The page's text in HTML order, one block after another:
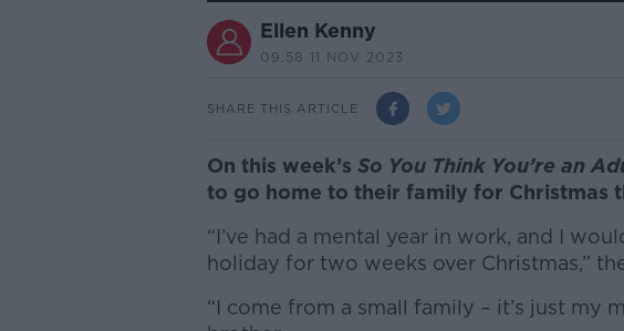
Ellen Kenny
09.58 11 NOV 2023
SHARE THIS ARTICLE
On this week’s So You Think You’re an
to go home to their family for Christmas
“I’ve had a mental year in work, and I
holiday for two weeks over Christmas,”
“I come from a small family – it’s just my